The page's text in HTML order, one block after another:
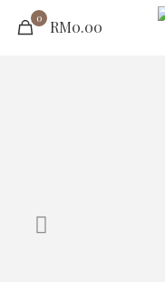
0 RM0.00